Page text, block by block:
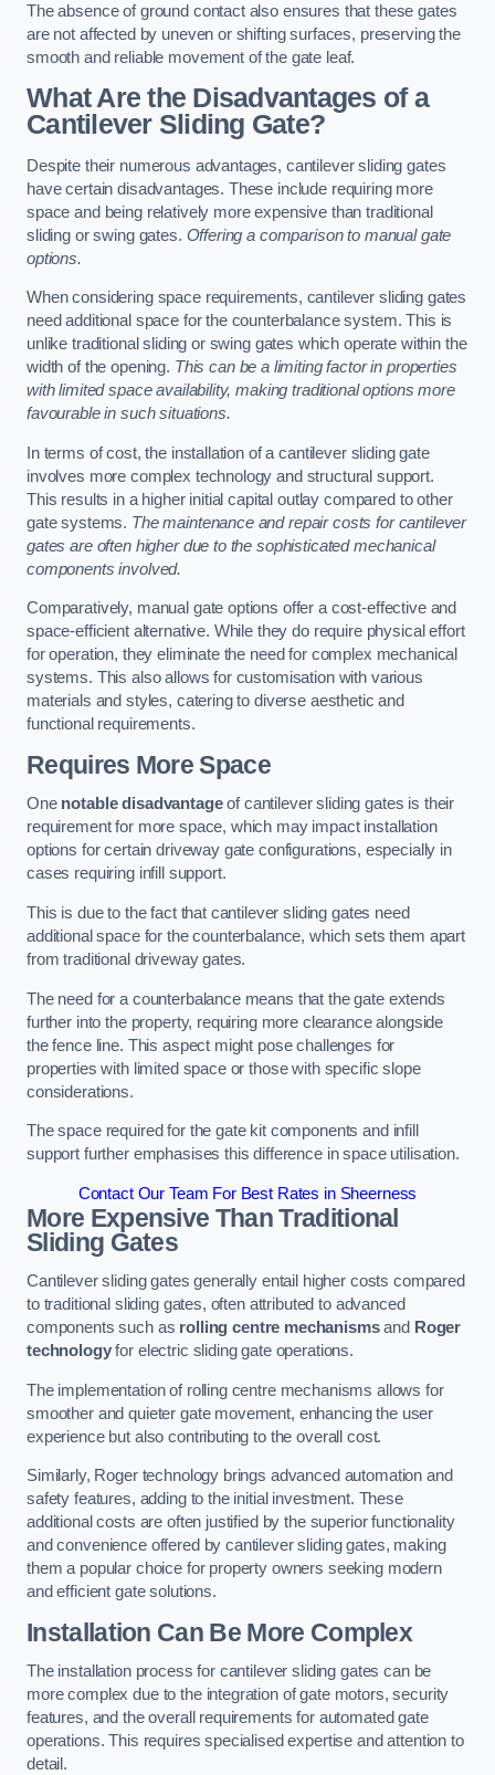
The absence of ground contact also ensures that these gates
are not affected by uneven or shifting surfaces, preserving the
smooth and reliable movement of the gate leaf.
What Are the Disadvantages of a
Cantilever Sliding Gate?
Despite their numerous advantages, cantilever sliding gates
have certain disadvantages. These include requiring more
space and being relatively more expensive than traditional
sliding or swing gates. Offering a comparison to manual gate
options.
When considering space requirements, cantilever sliding gates
need additional space for the counterbalance system. This is
unlike traditional sliding or swing gates which operate within the
width of the opening. This can be a limiting factor in properties
with limited space availability, making traditional options more
favourable in such situations.
In terms of cost, the installation of a cantilever sliding gate
involves more complex technology and structural support.
This results in a higher initial capital outlay compared to other
gate systems. The maintenance and repair costs for cantilever
gates are often higher due to the sophisticated mechanical
components involved.
Comparatively, manual gate options offer a cost-effective and
space-efficient alternative. While they do require physical effort
for operation, they eliminate the need for complex mechanical
systems. This also allows for customisation with various
materials and styles, catering to diverse aesthetic and
functional requirements.
Requires More Space
One notable disadvantageof cantilever sliding gates is their
requirement for more space, which may impact installation
options for certain driveway gate configurations, especially in
cases requiring infill support.
This is due to the fact that cantilever sliding gates need
additional space for the counterbalance, which sets them apart
from traditional driveway gates.
The need for a counterbalance means that the gate extends
further into the property, requiring more clearance alongside
the fence line. This aspect might pose challenges for
properties with limited space or those with specific slope
considerations.
The space required for the gate kit components and infill
support further emphasises this difference in space utilisation.
Contact Our Team For Best Rates in Sheerness
More Expensive Than Traditional
Sliding Gates
Cantilever sliding gates generally entail higher costs compared
to traditional sliding gates, often attributed to advanced
components such as rolling centre mechanismsand Roger
technologyfor electric sliding gate operations.
The implementation of rolling centre mechanisms allows for
smoother and quieter gate movement, enhancing the user
experience but also contributing to the overall cost.
Similarly, Roger technology brings advanced automation and
safety features, adding to the initial investment. These
additional costs are often justified by the superior functionality
and convenience offered by cantilever sliding gates, making
them a popular choice for property owners seeking modern
and efficient gate solutions.
Installation Can Be More Complex
The installation process for cantilever sliding gates can be
more complex due to the integration of gate motors, security
features, and the overall requirements for automated gate
operations. This requires specialised expertise and attention to
detail.